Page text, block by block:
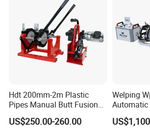
Hdt 200mm-2m Plastic
Pipes Manual Butt Fusion
Welding Machine
US$250.00-260.00
Welping
Automatic
Fusion